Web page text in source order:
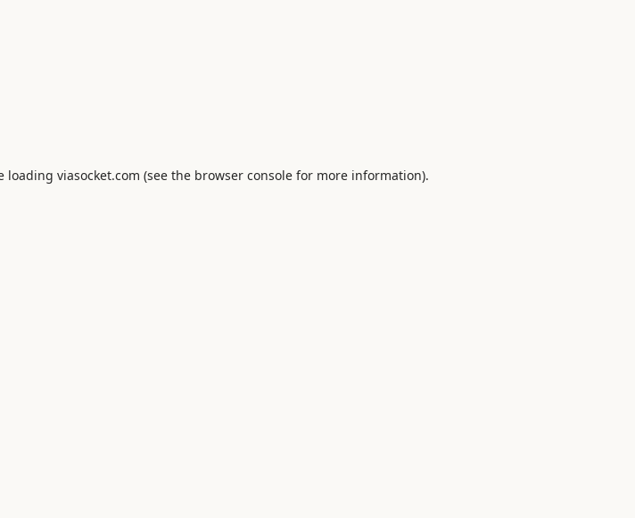
loading viasocket.com (see the browser consolefor more information).